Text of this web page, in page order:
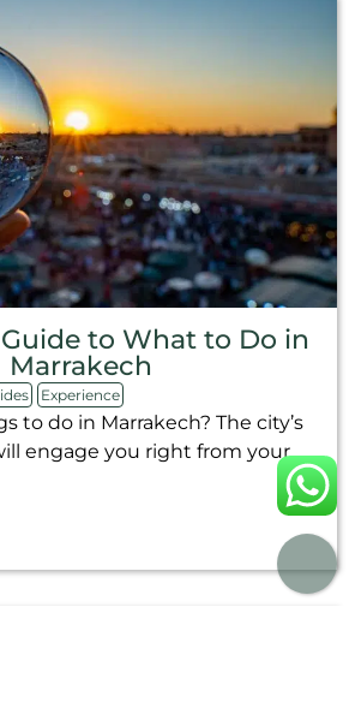
to What to Do in
Marrakech
Experience
to do in Marrakech? The city’s
engage you right from your